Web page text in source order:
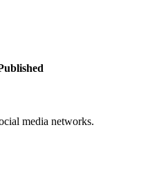
media networks.